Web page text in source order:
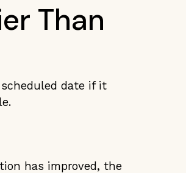
Than
date if it
has improved, the